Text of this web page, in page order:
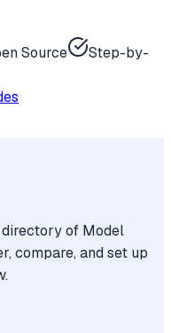
Source
Step-by-
of Model
compare, and set up